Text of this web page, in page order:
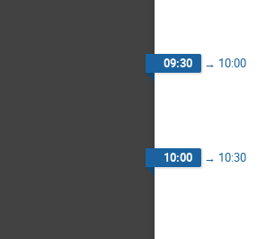
09:30 → 10:00
10:00 → 10:30